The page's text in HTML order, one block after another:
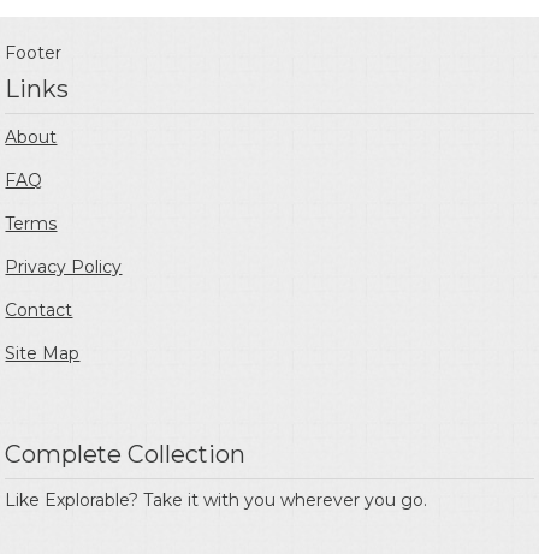
Footer
Links
About
FAQ
Terms
Privacy Policy
Contact
Site Map
Complete Collection
Like Explorable? Take it with you wherever you go.